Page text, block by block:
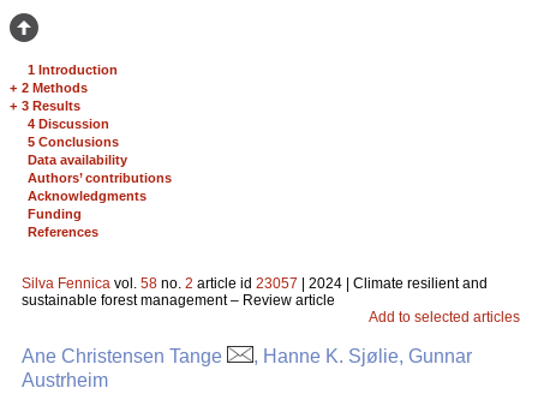
1 Introduction
+ 2 Methods
+ 3 Results
4 Discussion
5 Conclusions
Data availability
Authors’ contributions
Acknowledgments
Funding
References
Silva Fennica vol. 58 no. 2 article id 23057 | 2024 | Climate resilient and
sustainable forest management – Review article
Add to selected articles
Ane Christensen Tange
, Hanne K. Sjølie, Gunnar
Austrheim